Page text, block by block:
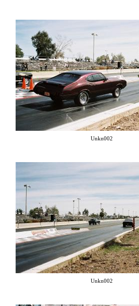
Unkn002
Unkn002